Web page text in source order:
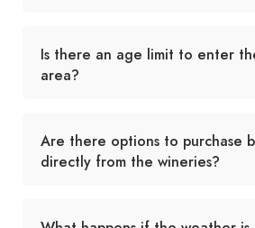
Is there an age limit to enter
area?
Are there options to purchase
directly from the wineries?